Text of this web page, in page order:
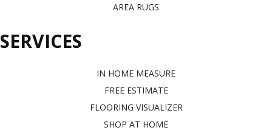
AREA RUGS
SERVICES
IN HOME MEASURE
FREE ESTIMATE
FLOORING VISUALIZER
SHOP AT HOME